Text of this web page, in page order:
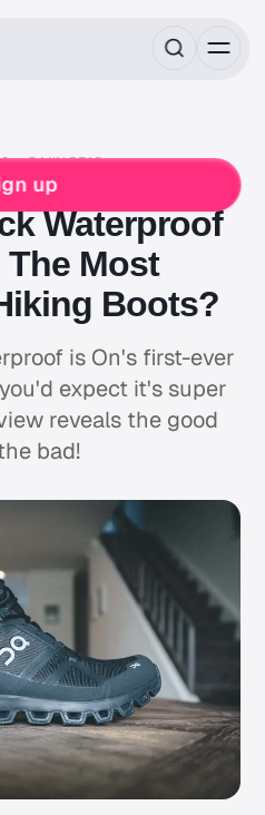
up
5 MIN READ
HIKING
Waterproof
The Most
Boots?
is On's first-ever
expect it's super
reveals the good
bad!